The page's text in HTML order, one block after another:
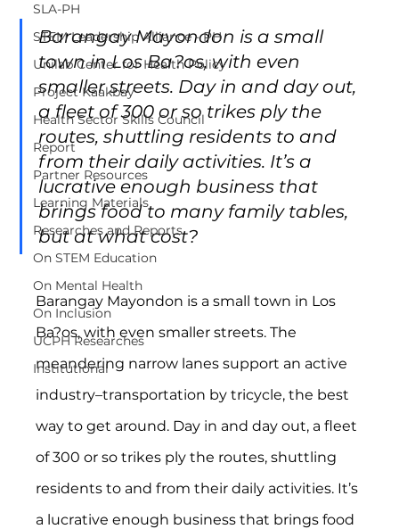
SLA-PH
STEM Leadership Alliance - PH
Unilab Center for Health Policy
Project Kaakbay
Health Sector Skills Council
Report
Partner Resources
Learning Materials
Researches and Reports
On STEM Education
On Mental Health
On Inclusion
UCPH Researches
Institutional
Barangay Mayondon is a small
town in Los Ba?os, with even
smaller streets. Day in and day out,
a fleet of 300 or so trikes ply the
routes, shuttling residents to and
from their daily activities. It’s a
lucrative enough business that
brings food to many family tables,
but at what cost?
Barangay Mayondon is a small town in Los
Ba?os, with even smaller streets. The
meandering narrow lanes support an active
industry–transportation by tricycle, the best
way to get around. Day in and day out, a fleet
of 300 or so trikes ply the routes, shuttling
residents to and from their daily activities. It’s
a lucrative enough business that brings food